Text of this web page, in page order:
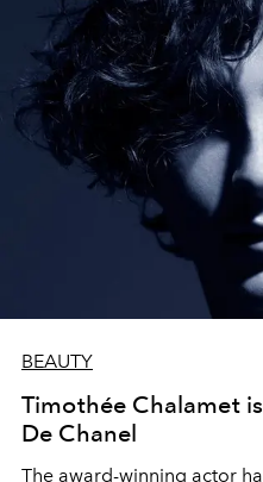
BEAUTY
Timothée Chalamet
De Chanel
The award-winning actor